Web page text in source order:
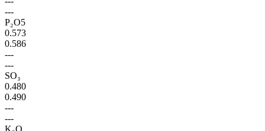
---
P₂O5
0.573
0.586
---
---
SO₃
0.480
0.490
---
---